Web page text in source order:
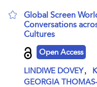
Global Screen
Conversations
Cultures
show result details
Open Access
LINDIWE DOVEY
GEORGIA THOMAS-